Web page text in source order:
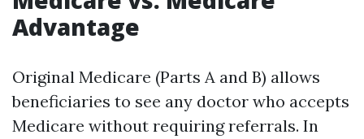
Advantage
Original Medicare (Parts A and B) allows
beneficiaries to see any doctor who accepts
Medicare without requiring referrals. In